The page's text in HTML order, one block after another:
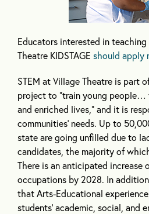
Educators interested in
Theatre KIDSTAGE should apply
STEM at Village Theatre is part
project to “train young
and enriched lives,” and it is
communities’ needs. Up to
state are going unfilled due to
candidates, the majority of
There is an anticipated increase
occupations by 2028. In
that Arts-Educational
students’ academic, social, and